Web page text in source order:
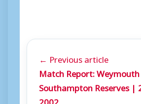
← Previous article
Match Report:
Southampton Reserves |
2002